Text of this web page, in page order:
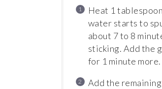
Heat 1
water starts to
about 7 to 8
sticking. Add the
for 1 minute more.
Add the